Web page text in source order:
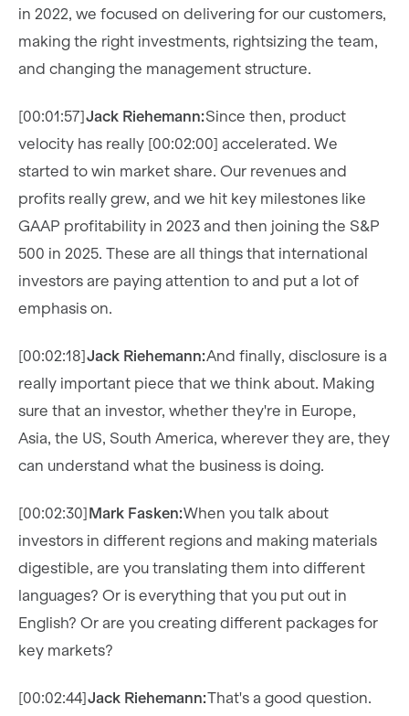
in 2022, we focused on delivering for our customers,
making the right investments, rightsizing the team,
and changing the management structure.
[00:01:57]Jack Riehemann:Since then, product
velocity has really [00:02:00] accelerated. We
started to win market share. Our revenues and
profits really grew, and we hit key milestones like
GAAP profitability in 2023 and then joining the S&P
500 in 2025. These are all things that international
investors are paying attention to and put a lot of
emphasis on.
[00:02:18]Jack Riehemann:And finally, disclosure is a
really important piece that we think about. Making
sure that an investor, whether they're in Europe,
Asia, the US, South America, wherever they are, they
can understand what the business is doing.
[00:02:30]Mark Fasken:When you talk about
investors in different regions and making materials
digestible, are you translating them into different
languages? Or is everything that you put out in
English? Or are you creating different packages for
key markets?
[00:02:44]Jack Riehemann:That's a good question.